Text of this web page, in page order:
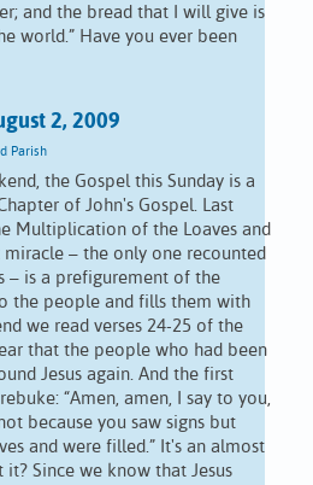
and the bread that I will give is
world.” Have you ever been
2, 2009
Parish
the Gospel this Sunday is a
of John's Gospel. Last
Multiplication of the Loaves and
miracle – the only one recounted
– is a prefigurement of the
the people and fills them with
we read verses 24-25 of the
that the people who had been
Jesus again. And the first
“Amen, amen, I say to you,
because you saw signs but
and were filled.” It's an almost
Since we know that Jesus